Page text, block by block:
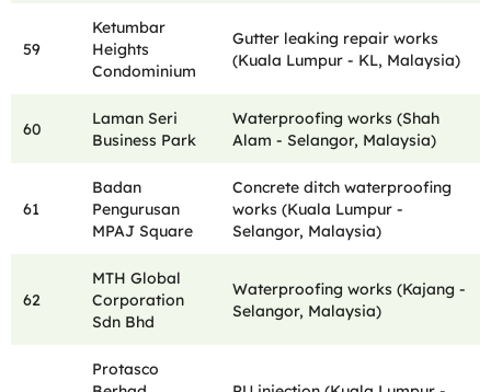
59
Ketumbar
Heights
Condominium
Gutter leaking repair works
(Kuala Lumpur - KL, Malaysia)
60
Laman Seri
Business Park
Waterproofing works (Shah
Alam - Selangor, Malaysia)
61
Badan
Pengurusan
MPAJ Square
Concrete ditch waterproofing
works (Kuala Lumpur -
Selangor, Malaysia)
62
MTH Global
Corporation
Sdn Bhd
Waterproofing works (Kajang -
Selangor, Malaysia)
Protasco